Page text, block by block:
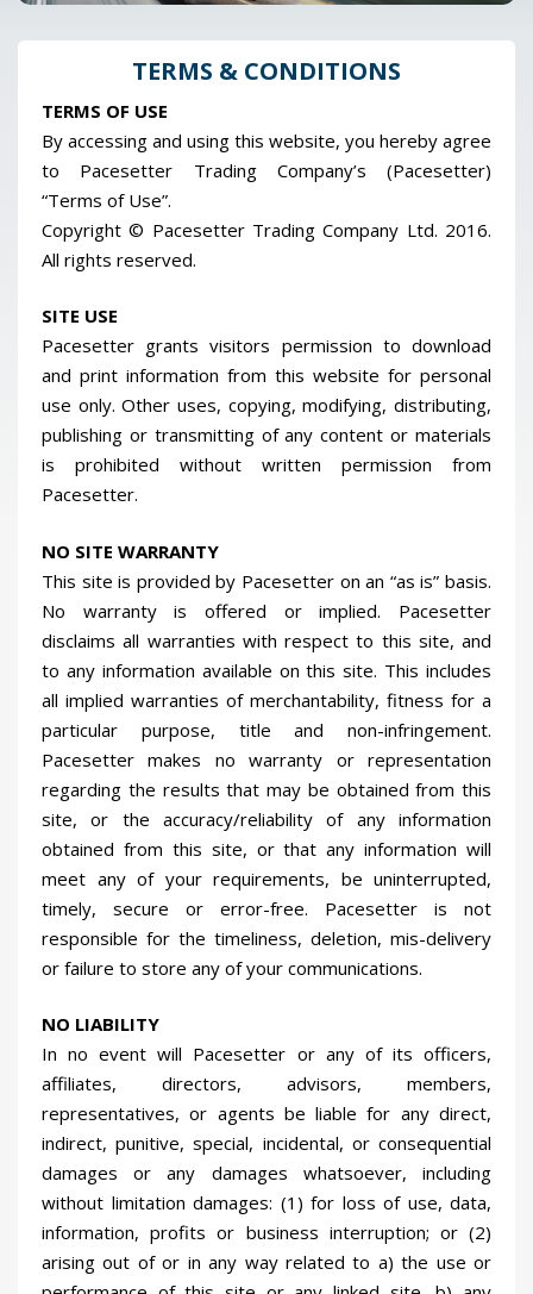
TERMS & CONDITIONS
TERMS OF USE
By accessing and using this website, you hereby agree
to Pacesetter Trading Company’s (Pacesetter)
“Terms of Use”.
Copyright © Pacesetter Trading Company Ltd. 2016.
All rights reserved.
SITE USE
Pacesetter grants visitors permission to download
and print information from this website for personal
use only. Other uses, copying, modifying, distributing,
publishing or transmitting of any content or materials
is prohibited without written permission from
Pacesetter.
NO SITE WARRANTY
This site is provided by Pacesetter on an “as is” basis.
No warranty is offered or implied. Pacesetter
disclaims all warranties with respect to this site, and
to any information available on this site. This includes
all implied warranties of merchantability, fitness for a
particular purpose, title and non-infringement.
Pacesetter makes no warranty or representation
regarding the results that may be obtained from this
site, or the accuracy/reliability of any information
obtained from this site, or that any information will
meet any of your requirements, be uninterrupted,
timely, secure or error-free. Pacesetter is not
responsible for the timeliness, deletion, mis-delivery
or failure to store any of your communications.
NO LIABILITY
In no event will Pacesetter or any of its officers,
affiliates, directors, advisors, members,
representatives, or agents be liable for any direct,
indirect, punitive, special, incidental, or consequential
damages or any damages whatsoever, including
without limitation damages: (1) for loss of use, data,
information, profits or business interruption; or (2)
arising out of or in any way related to a) the use or